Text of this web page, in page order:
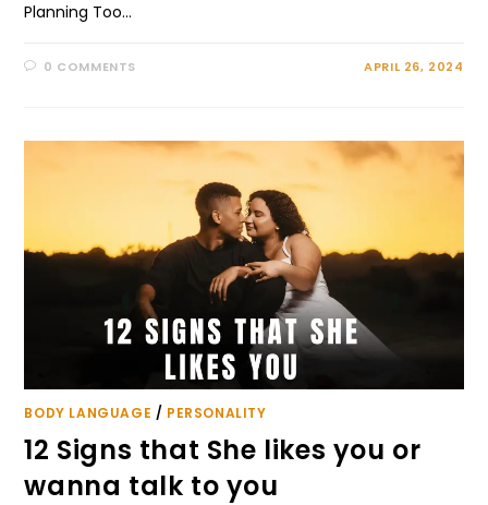
Planning Too…
0 COMMENTS APRIL 26, 2024
BODY LANGUAGE / PERSONALITY
12 Signs that She likes you or
wanna talk to you